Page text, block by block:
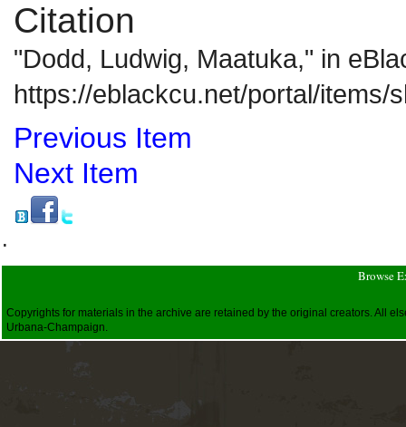
Citation
"Dodd, Ludwig, Maatuka," in
https://eblackcu.net/portal/items/
Previous Item
Next Item
.
Browse
Copyrights for materials in the archive are retained by the original creators. All
Urbana-Champaign.